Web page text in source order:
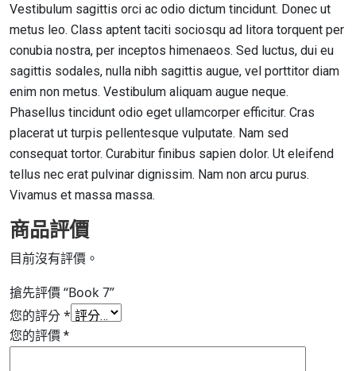
Vestibulum sagittis orci ac odio dictum tincidunt. Donec ut
metus leo. Class aptent taciti sociosqu ad litora torquent per
conubia nostra, per inceptos himenaeos. Sed luctus, dui eu
sagittis sodales, nulla nibh sagittis augue, vel porttitor diam
enim non metus. Vestibulum aliquam augue neque.
Phasellus tincidunt odio eget ullamcorper efficitur. Cras
placerat ut turpis pellentesque vulputate. Nam sed
consequat tortor. Curabitur finibus sapien dolor. Ut eleifend
tellus nec erat pulvinar dignissim. Nam non arcu purus.
Vivamus et massa massa.
商品評價
目前沒有評價。
搶先評價 “Book 7”
您的評分*
您的評價 *